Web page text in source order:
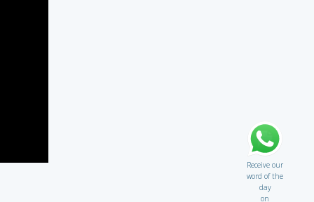
Receive our
word of the
day
on